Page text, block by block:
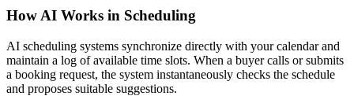
How AI Works in Scheduling
AI scheduling systems synchronize directly with your calendar and
maintain a log of available time slots. When a buyer calls or submits
a booking request, the system instantaneously checks the schedule
and proposes suitable suggestions.